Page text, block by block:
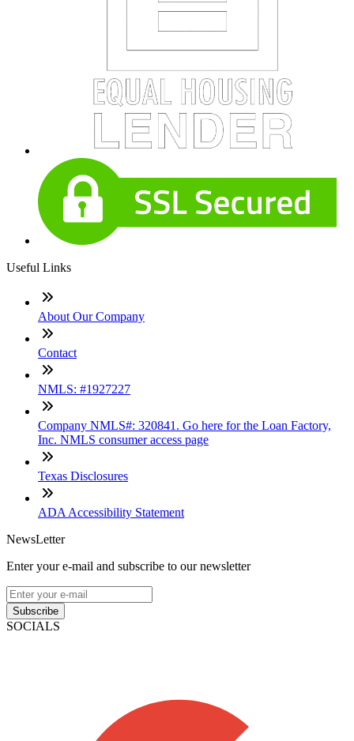
Useful Links
About Our Company
Contact
NMLS: #1927227
Company NMLS#: 320841. Go here for the Loan Factory,
Inc. NMLS consumer access page
Texas Disclosures
ADA Accessibility Statement
NewsLetter
Enter your e-mail and subscribe to our newsletter
Subscribe
SOCIALS